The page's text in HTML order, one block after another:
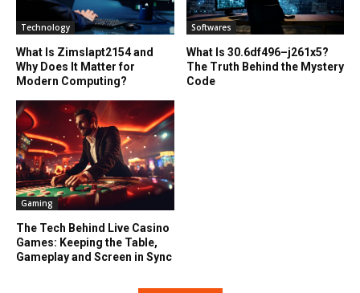
Technology
What Is Zimslapt2154 and
Why Does It Matter for
Modern Computing?
Softwares
What Is 30.6df496–j261x5?
The Truth Behind the Mystery
Code
Gaming
The Tech Behind Live Casino
Games: Keeping the Table,
Gameplay and Screen in Sync